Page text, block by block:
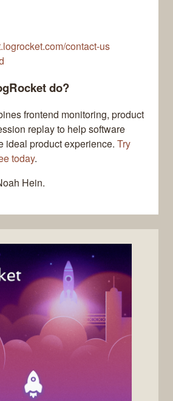
contact-us
do?
frontend monitoring, product
replay to help software
ideal product experience. Try
today.
Hein.